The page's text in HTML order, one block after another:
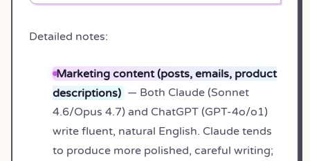
Detailed notes:
Marketing content (posts, emails, product
descriptions) — Both Claude (Sonnet
4.6/Opus 4.7) and ChatGPT (GPT-4o/o1)
write fluent, natural English. Claude tends
to produce more polished, careful writing;